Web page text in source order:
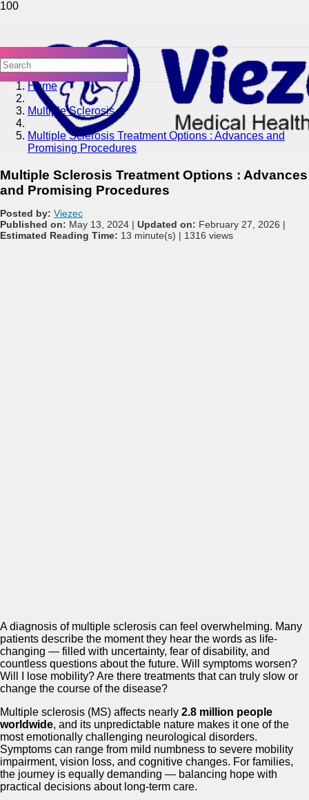
Home
Multiple Sclerosis
Multiple Sclerosis Treatment Options : Advances and
Promising Procedures
Multiple Sclerosis Treatment Options : Advances
and Promising Procedures
Posted by: Viezec
Published on: May 13, 2024 | Updated on: February 27, 2026 |
Estimated Reading Time: 13 minute(s) | 1316 views
A diagnosis of multiple sclerosis can feel overwhelming. Many
patients describe the moment they hear the words as life-
changing — filled with uncertainty, fear of disability, and
countless questions about the future. Will symptoms worsen?
Will I lose mobility? Are there treatments that can truly slow or
change the course of the disease?
Multiple sclerosis (MS) affects nearly 2.8 million people
worldwide, and its unpredictable nature makes it one of the
most emotionally challenging neurological disorders.
Symptoms can range from mild numbness to severe mobility
impairment, vision loss, and cognitive changes. For families,
the journey is equally demanding — balancing hope with
practical decisions about long-term care.